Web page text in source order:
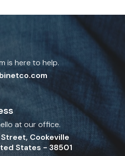
is here to help.
at our office.
Cookeville
States - 38501